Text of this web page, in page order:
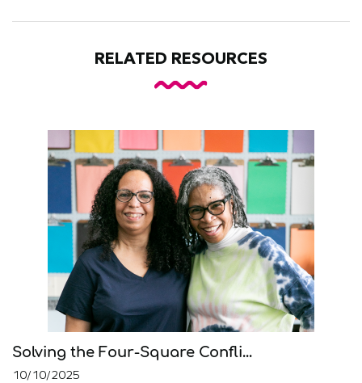
RELATED RESOURCES
Solving the Four-Square Confli...
10/10/2025